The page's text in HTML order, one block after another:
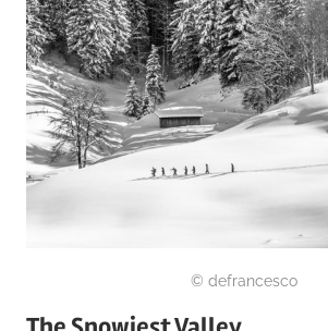
© defrancesco